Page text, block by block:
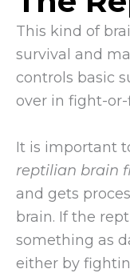
This kind of
survival and
controls basic
over in fight-
It is important
reptilian brain
and gets
brain. If the
something as
either by